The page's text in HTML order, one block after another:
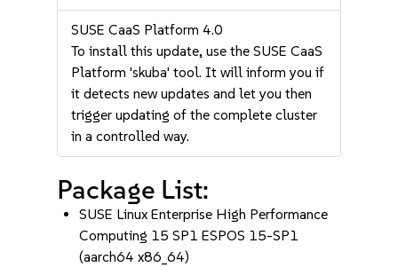
SUSE CaaS Platform 4.0
To install this update, use the SUSE CaaS
Platform 'skuba' tool. It will inform you if
it detects new updates and let you then
trigger updating of the complete cluster
in a controlled way.
Package List:
SUSE Linux Enterprise High Performance
Computing 15 SP1 ESPOS 15-SP1
(aarch64 x86_64)